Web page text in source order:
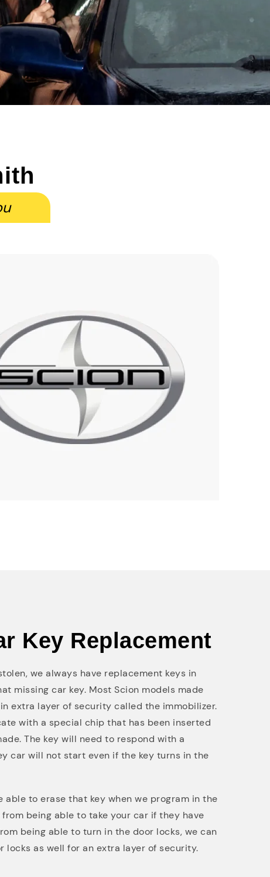
Key Replacement
we always have replacement keys in
missing car key. Most Scion models made
extra layer of security called the immobilizer.
with a special chip that has been inserted
The key will need to respond with a
car will not start even if the key turns in the
able to erase that key when we program in the
being able to take your car if they have
being able to turn in the door locks, we can
locks as well for an extra layer of security.